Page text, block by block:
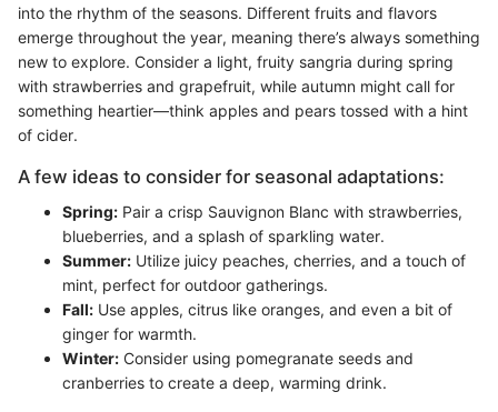
into the rhythm of the seasons. Different fruits and flavors
emerge throughout the year, meaning there’s always something
new to explore. Consider a light, fruity sangria during spring
with strawberries and grapefruit, while autumn might call for
something heartier—think apples and pears tossed with a hint
of cider.
A few ideas to consider for seasonal adaptations:
Spring: Pair a crisp Sauvignon Blanc with strawberries,
blueberries, and a splash of sparkling water.
Summer: Utilize juicy peaches, cherries, and a touch of
mint, perfect for outdoor gatherings.
Fall: Use apples, citrus like oranges, and even a bit of
ginger for warmth.
Winter: Consider using pomegranate seeds and
cranberries to create a deep, warming drink.